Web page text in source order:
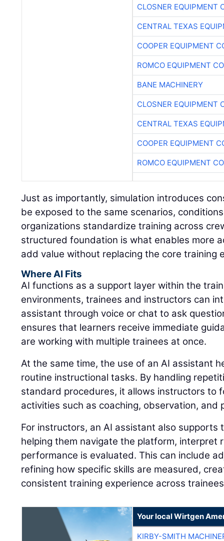
CLOSNER EQUIPMENT
CENTRAL TEXAS
COOPER EQUIPMENT
ROMCO EQUIPMENT CO
BANE MACHINERY
CLOSNER EQUIPMENT
CENTRAL TEXAS
COOPER EQUIPMENT
ROMCO EQUIPMENT CO
Just as importantly, simulation introduces
be exposed to the same scenarios,
organizations standardize training across
structured foundation is what enables more
add value without replacing the core training
Where AI Fits
AI functions as a support layer within the
environments, trainees and instructors can
assistant through voice or chat to ask
ensures that learners receive immediate
are working with multiple trainees at once.
At the same time, the use of an AI assistant
routine instructional tasks. By handling
standard procedures, it allows instructors to
activities such as coaching, observation, and
For instructors, an AI assistant also supports
helping them navigate the platform, interpret
performance is evaluated. This can include
refining how specific skills are measured,
consistent training experience across
Your local Wirtgen
KIRBY-SMITH